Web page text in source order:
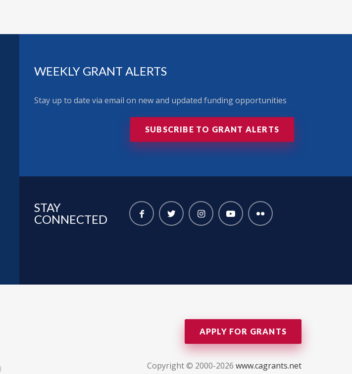
WEEKLY GRANT ALERTS
Stay up to date via email on new and updated funding opportunities
SUBSCRIBE TO GRANT ALERTS
STAY
CONNECTED
APPLY FOR GRANTS
Copyright © 2000-2026 www.cagrants.net